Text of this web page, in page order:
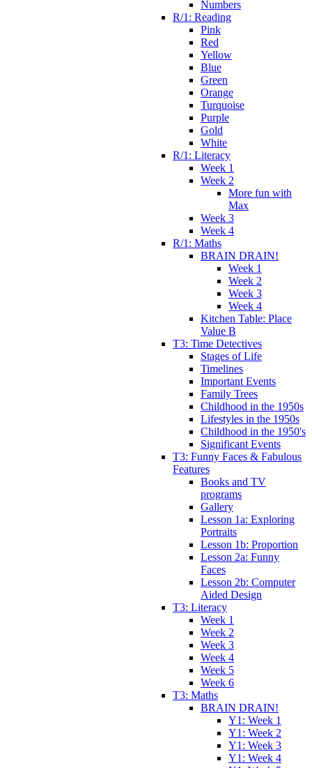
Numbers
R/1: Reading
Pink
Red
Yellow
Blue
Green
Orange
Turquoise
Purple
Gold
White
R/1: Literacy
Week 1
Week 2
More fun with
Max
Week 3
Week 4
R/1: Maths
BRAIN DRAIN!
Week 1
Week 2
Week 3
Week 4
Kitchen Table: Place
Value B
T3: Time Detectives
Stages of Life
Timelines
Important Events
Family Trees
Childhood in the 1950s
Lifestyles in the 1950s
Childhood in the 1950's
Significant Events
T3: Funny Faces & Fabulous
Features
Books and TV
programs
Gallery
Lesson 1a: Exploring
Portraits
Lesson 1b: Proportion
Lesson 2a: Funny
Faces
Lesson 2b: Computer
Aided Design
T3: Literacy
Week 1
Week 2
Week 3
Week 4
Week 5
Week 6
T3: Maths
BRAIN DRAIN!
Y1: Week 1
Y1: Week 2
Y1: Week 3
Y1: Week 4